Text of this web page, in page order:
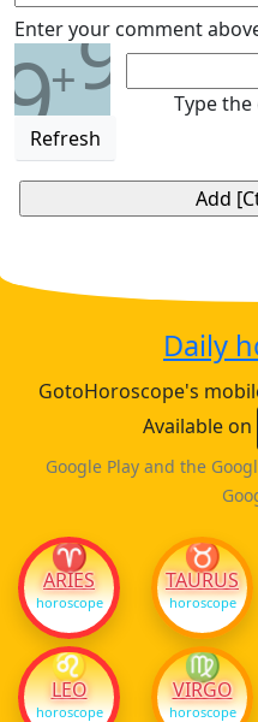
Enter your comment
9+9
Refresh
Type
Daily
GotoHoroscope's
Available on
Google Play and the
♈
ARIES
horoscope
♉
TAURUS
horoscope
♌
LEO
horoscope
♍
VIRGO
horoscope